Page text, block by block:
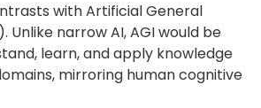
with Artificial General
Unlike narrow AI, AGI would be
learn, and apply knowledge
mirroring human cognitive